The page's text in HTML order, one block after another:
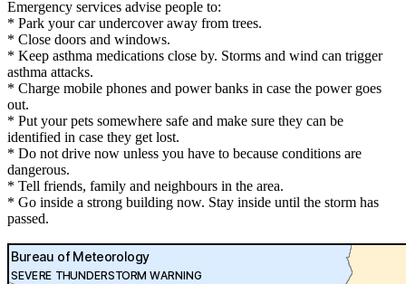
Emergency services advise people to:
* Park your car undercover away from trees.
* Close doors and windows.
* Keep asthma medications close by. Storms and wind can trigger
asthma attacks.
* Charge mobile phones and power banks in case the power goes
out.
* Put your pets somewhere safe and make sure they can be
identified in case they get lost.
* Do not drive now unless you have to because conditions are
dangerous.
* Tell friends, family and neighbours in the area.
* Go inside a strong building now. Stay inside until the storm has
passed.